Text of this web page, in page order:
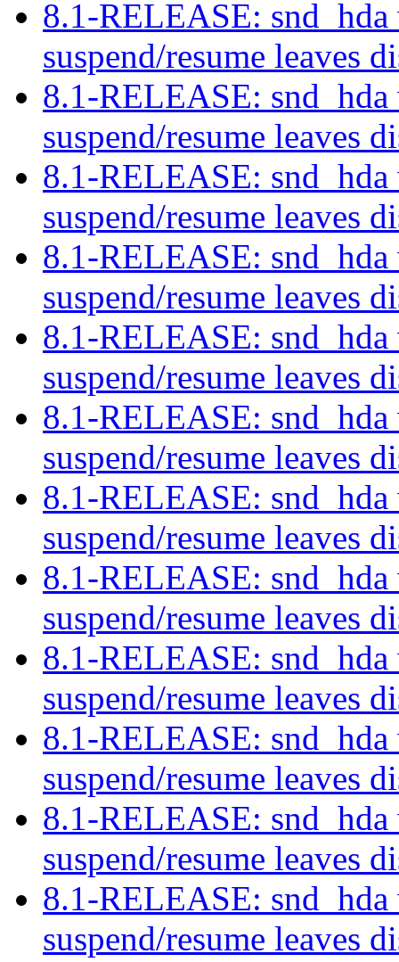
8.1-RELEASE:
suspend/resume leaves
8.1-RELEASE:
suspend/resume leaves
8.1-RELEASE:
suspend/resume leaves
8.1-RELEASE:
suspend/resume leaves
8.1-RELEASE:
suspend/resume leaves
8.1-RELEASE:
suspend/resume leaves
8.1-RELEASE:
suspend/resume leaves
8.1-RELEASE:
suspend/resume leaves
8.1-RELEASE:
suspend/resume leaves
8.1-RELEASE:
suspend/resume leaves
8.1-RELEASE:
suspend/resume leaves
8.1-RELEASE:
suspend/resume leaves